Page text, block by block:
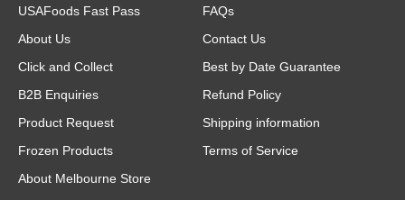
USAFoods Fast Pass
About Us
Click and Collect
B2B Enquiries
Product Request
Frozen Products
About Melbourne Store
FAQs
Contact Us
Best by Date Guarantee
Refund Policy
Shipping information
Terms of Service